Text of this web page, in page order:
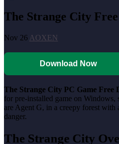
The Strange City
Nov 26 AOXEN
Download Now
The Strange City PC Game Free
for pre-installed game on Windows,
are Agent G, in a creepy forest with
danger.
The Strange City